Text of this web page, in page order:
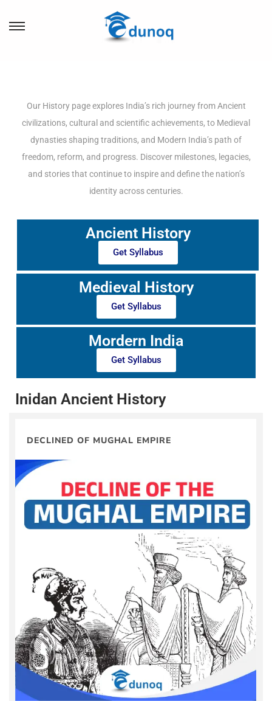
Our History page explores India’s rich journey from Ancient
civilizations, cultural and scientific achievements, to Medieval
dynasties shaping traditions, and Modern India’s path of
freedom, reform, and progress. Discover milestones, legacies,
and stories that continue to inspire and define the nation’s
identity across centuries.
Ancient History
Get Syllabus
Medieval History
Get Syllabus
Mordern India
Get Syllabus
Inidan Ancient History
DECLINED OF MUGHAL EMPIRE